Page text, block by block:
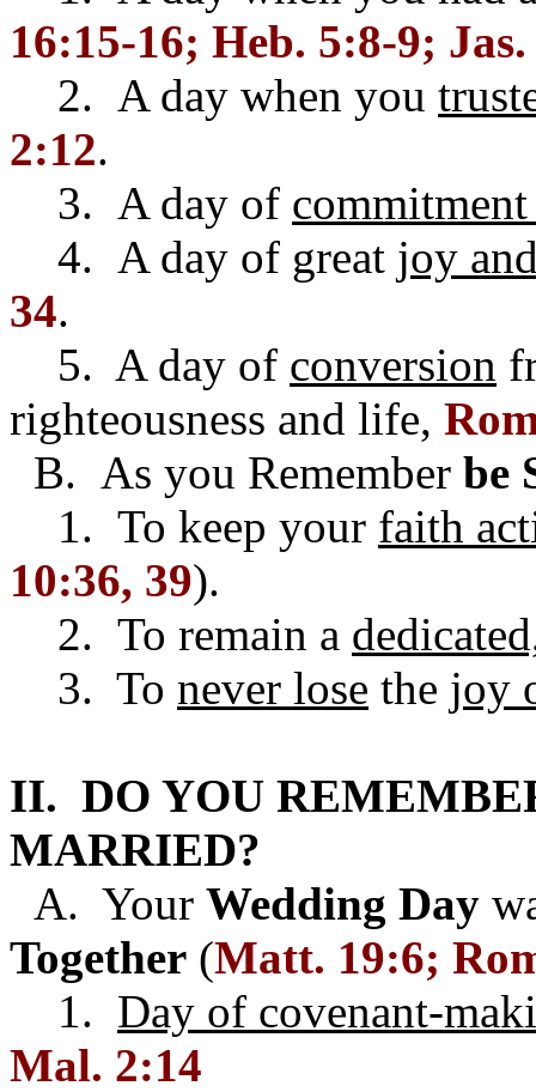
16:15-16; Heb. 5:8-9;
2. A day when you
2:12.
3. A day of
4. A day of great joy
34.
5. A day of conversion
righteousness and life,
B. As you Remember be
1. To keep your faith
10:36, 39).
2. To remain a
3. To never lose the joy
II. DO YOU
MARRIED?
A. Your Wedding Day
Together (Matt. 19:6;
1. Day of covenant-
Mal. 2:14